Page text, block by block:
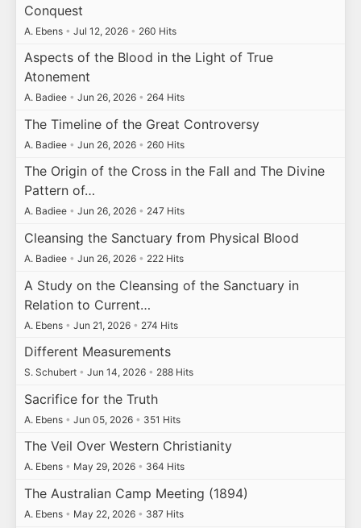
Conquest
A. Ebens • Jul 12, 2026 • 260 Hits
Aspects of the Blood in the Light of True
Atonement
A. Badiee • Jun 26, 2026 • 264 Hits
The Timeline of the Great Controversy
A. Badiee • Jun 26, 2026 • 260 Hits
The Origin of the Cross in the Fall and The Divine
Pattern of…
A. Badiee • Jun 26, 2026 • 247 Hits
Cleansing the Sanctuary from Physical Blood
A. Badiee • Jun 26, 2026 • 222 Hits
A Study on the Cleansing of the Sanctuary in
Relation to Current…
A. Ebens • Jun 21, 2026 • 274 Hits
Different Measurements
S. Schubert • Jun 14, 2026 • 288 Hits
Sacrifice for the Truth
A. Ebens • Jun 05, 2026 • 351 Hits
The Veil Over Western Christianity
A. Ebens • May 29, 2026 • 364 Hits
The Australian Camp Meeting (1894)
A. Ebens • May 22, 2026 • 387 Hits